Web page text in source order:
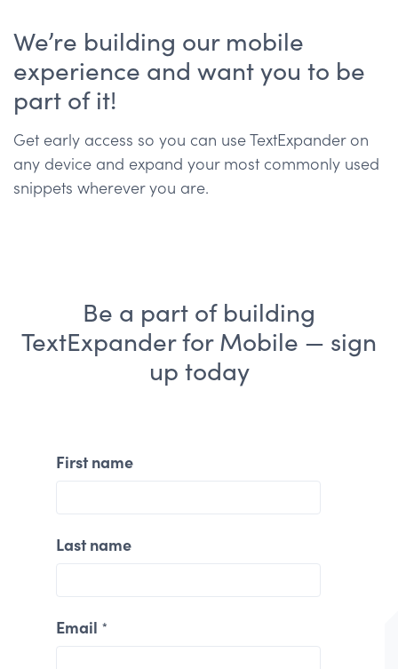
We’re building our mobile
experience and want you to be
part of it!
Get early access so you can use TextExpander on
any device and expand your most commonly used
snippets wherever you are.
Be a part of building
TextExpander for Mobile — sign
up today
First name
Last name
Email *